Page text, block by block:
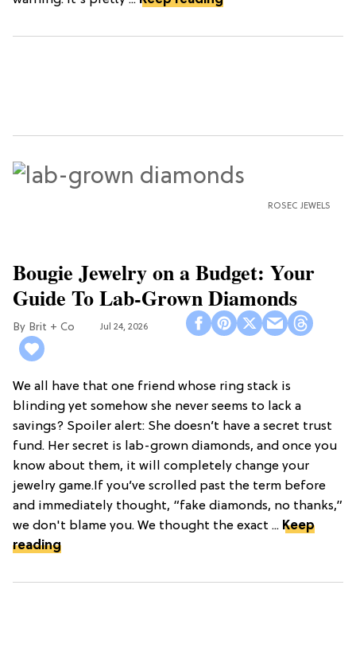
ROSEC JEWELS
Bougie Jewelry on a Budget: Your
Guide To Lab-Grown Diamonds
Brit + Co Jul 24, 2026
We all have that one friend whose ring stack is
blinding yet somehow she never seems to lack a
savings? Spoiler alert: She doesn’t have a secret trust
fund. Her secret is lab-grown diamonds, and once you
know about them, it will completely change your
jewelry game.If you’ve scrolled past the term before
and immediately thought, “fake diamonds, no thanks,”
we don't blame you. We thought the exact ... Keep
reading